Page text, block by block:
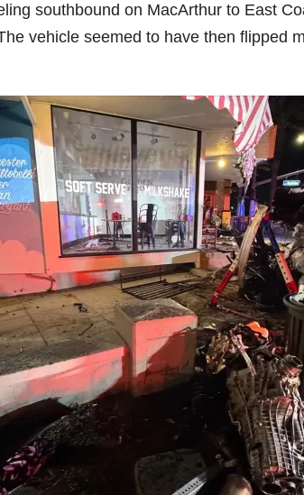
southbound on MacArthur to East
vehicle seemed to have then flipped